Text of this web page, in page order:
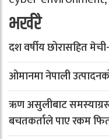
भर्खरै
दश वर्षीय छोरासहित
ओमानमा नेपाली
ऋण असुलीबाट
बचतकर्ताले पाए रकम